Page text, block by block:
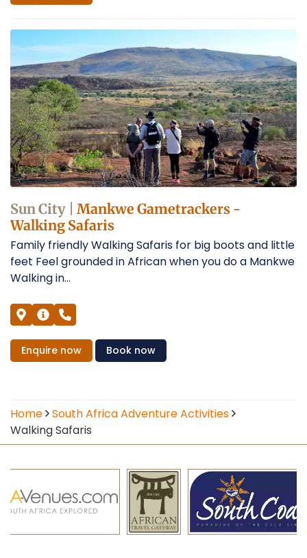
Sun City | Mankwe Gametrackers -
Walking Safaris
Family friendly Walking Safaris for big boots and little
feet Feel grounded in African when you do a Mankwe
Walking in...
Enquire now Book now
Home
South Africa Adventure Activities
Walking Safaris